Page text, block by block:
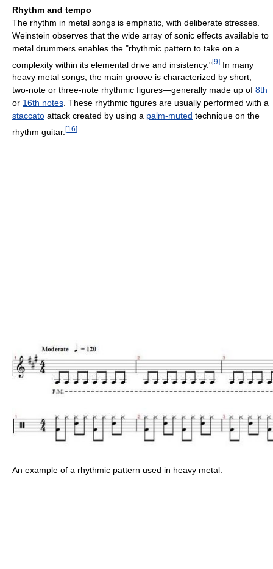
Rhythm and tempo
The rhythm in metal songs is emphatic, with deliberate stresses.
Weinstein observes that the wide array of sonic effects available to
metal drummers enables the "rhythmic pattern to take on a
complexity within its elemental drive and insistency."[9] In many
heavy metal songs, the main groove is characterized by short,
two-note or three-note rhythmic figures—generally made up of 8th
or 16th notes. These rhythmic figures are usually performed with a
staccato attack created by using a palm-muted technique on the
rhythm guitar. [16]
An example of a rhythmic pattern used in heavy metal.